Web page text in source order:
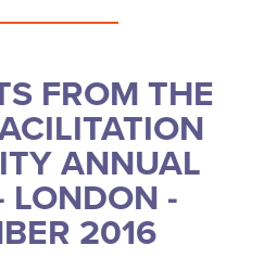
FROM THE
ANNUAL
LONDON -
2016